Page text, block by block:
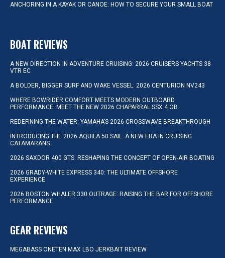
ANCHORING IN A KAYAK OR CANOE: HOW TO SECURE YOUR SMALL BOAT
BOAT REVIEWS
A NEW DIRECTION IN ADVENTURE CRUISING: 2026 CRUISERS YACHTS 38
VTR EC
A BOLDER, BIGGER SURF AND WAKE VESSEL: 2026 CENTURION NV243
WHERE BOWRIDER COMFORT MEETS MODERN OUTBOARD
PERFORMANCE: MEET THE NEW 2026 CHAPARRAL SSX 4 OB
REDEFINING THE WATER: YAMAHA’S 2026 CROSSWAVE BREAKTHROUGH
INTRODUCING THE 2026 AQUILA 50 SAIL: A NEW ERA IN CRUISING
CATAMARANS
2026 SAXDOR 400 GTS: RESHAPING THE CONCEPT OF OPEN-AIR BOATING
2026 GRADY-WHITE EXPRESS 340: THE ULTIMATE OFFSHORE
EXPERIENCE
2026 BOSTON WHALER 330 OUTRAGE: RAISING THE BAR FOR OFFSHORE
PERFORMANCE
GEAR REVIEWS
MEGABASS ONETEN MAX LBO JERKBAIT REVIEW